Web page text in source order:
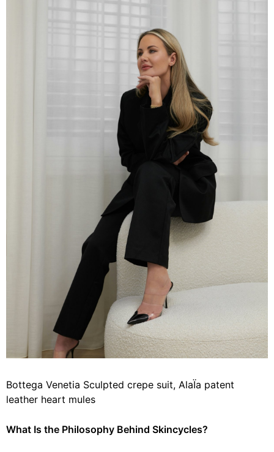
Bottega Venetia Sculpted crepe suit, AlaÏa patent
leather heart mules
What Is the Philosophy Behind Skincycles?